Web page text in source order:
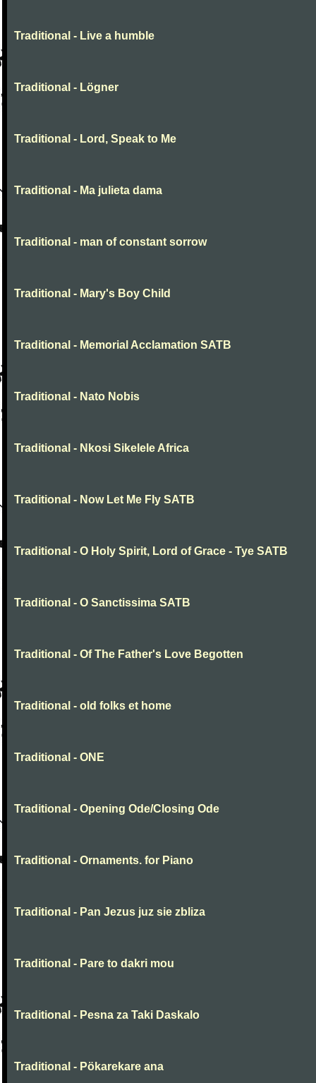
Traditional - Live a humble
Traditional - Lögner
Traditional - Lord, Speak to Me
Traditional - Ma julieta dama
Traditional - man of constant sorrow
Traditional - Mary's Boy Child
Traditional - Memorial Acclamation SATB
Traditional - Nato Nobis
Traditional - Nkosi Sikelele Africa
Traditional - Now Let Me Fly SATB
Traditional - O Holy Spirit, Lord of Grace - Tye SATB
Traditional - O Sanctissima SATB
Traditional - Of The Father's Love Begotten
Traditional - old folks et home
Traditional - ONE
Traditional - Opening Ode/Closing Ode
Traditional - Ornaments. for Piano
Traditional - Pan Jezus juz sie zbliza
Traditional - Pare to dakri mou
Traditional - Pesna za Taki Daskalo
Traditional - Pökarekare ana